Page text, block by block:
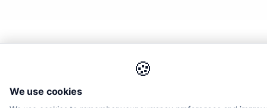
🍪
We use cookies